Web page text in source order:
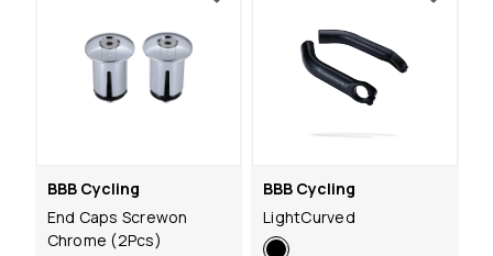
BBB Cycling
End Caps Screwon
Chrome (2Pcs)
BBB Cycling
LightCurved